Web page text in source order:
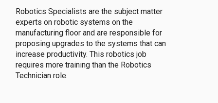
Robotics Specialists are the subject matter
experts on robotic systems on the
manufacturing floor and are responsible for
proposing upgrades to the systems that can
increase productivity. This robotics job
requires more training than the Robotics
Technician role.